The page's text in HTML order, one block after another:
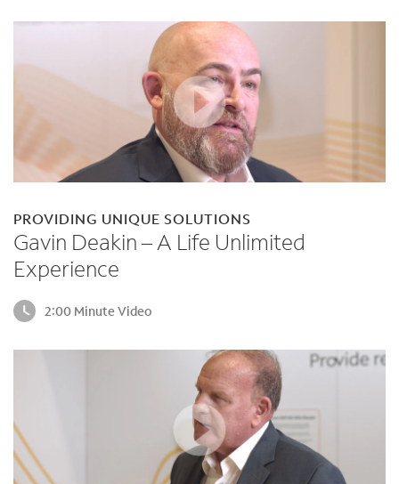
PROVIDING UNIQUE SOLUTIONS
Gavin Deakin – A Life Unlimited
Experience
2:00 Minute Video